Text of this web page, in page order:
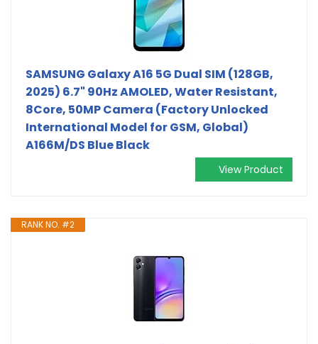
SAMSUNG Galaxy A16 5G Dual SIM (128GB,
2025) 6.7" 90Hz AMOLED, Water Resistant,
8Core, 50MP Camera (Factory Unlocked
International Model for GSM, Global)
A166M/DS Blue Black
View Product
RANK NO. #2